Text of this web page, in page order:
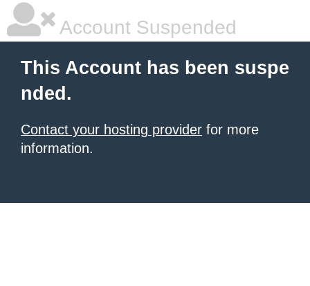
Account Suspended
This Account has been suspe
nded.
Contact your hosting provider for more
information.